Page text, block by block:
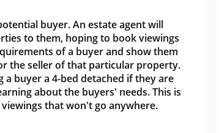
buyer. An estate agent will
to them, hoping to book viewings
of a buyer and show them
the seller of that particular property.
buyer a 4-bed detached if they are
about the buyers' needs. This is
that won't go anywhere.